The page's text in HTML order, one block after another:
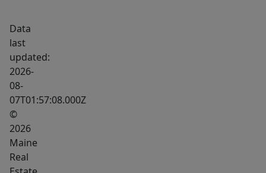
Data
last
updated:
2026-
08-
07T01:57:08.000Z
©
2026
Maine
Real